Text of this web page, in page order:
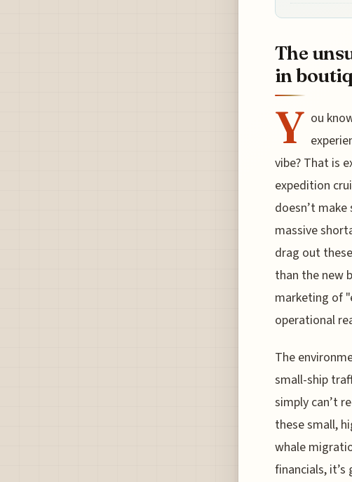
The
in
Y ou
vibe? That is
expedition
doesn’t
massive
drag out
than the new
marketing of
operational
The
small-ship
simply can’t
these small,
whale
financials,